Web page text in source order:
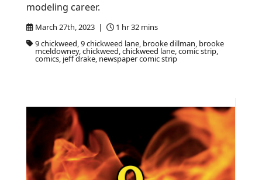
March 27th, 2023 |
1 hr 32 mins
9 chickweed, 9 chickweed lane, brooke dillman, brooke
mceldowney, chickweed, chickweed lane, comic strip,
comics, jeff drake, newspaper comic strip
modeling career.